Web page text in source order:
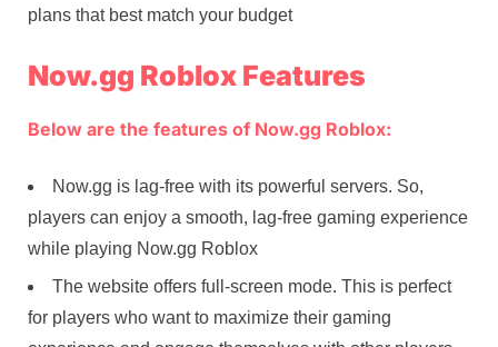
plans that best match your budget
Now.gg Roblox Features
Below are the features of Now.gg Roblox:
Now.gg is lag-free with its powerful servers. So,
players can enjoy a smooth, lag-free gaming experience
while playing Now.gg Roblox
The website offers full-screen mode. This is perfect
for players who want to maximize their gaming